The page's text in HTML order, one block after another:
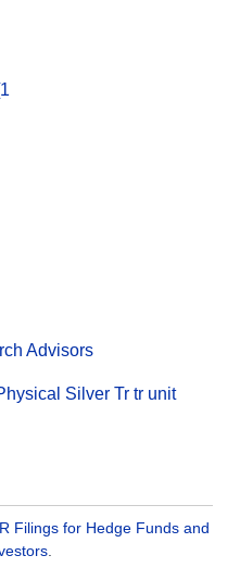
Advisors
Silver Tr tr unit
Filings for Hedge Funds and
.